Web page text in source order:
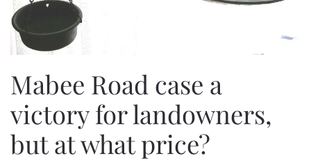
Mabee Road case a
victory for landowners,
but at what price?